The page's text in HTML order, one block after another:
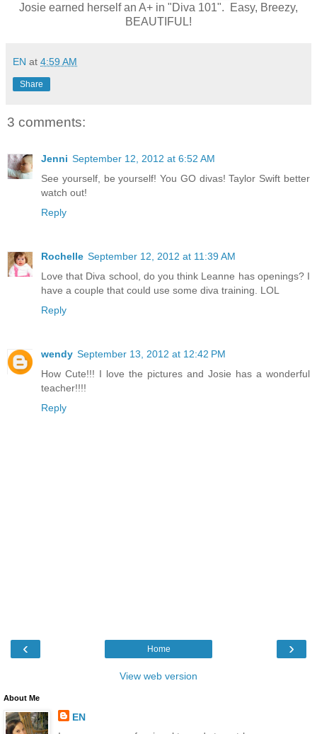
Josie earned herself an A+ in "Diva 101". Easy, Breezy,
BEAUTIFUL!
EN at 4:59 AM
Share
3 comments:
Jenni September 12, 2012 at 6:52 AM
See yourself, be yourself! You GO divas! Taylor Swift better
watch out!
Reply
Rochelle September 12, 2012 at 11:39 AM
Love that Diva school, do you think Leanne has openings? I
have a couple that could use some diva training. LOL
Reply
wendy September 13, 2012 at 12:42 PM
How Cute!!! I love the pictures and Josie has a wonderful
teacher!!!!
Reply
‹ ›
Home
View web version
About Me
EN